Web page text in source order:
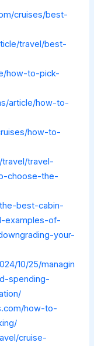
cruises/best-
travel/best-
how-to-pick-
article/how-to-
how-to-
travel-
choose-the-
best-cabin-
examples-of-
your-
10/25/managin
spending-
how-to-
cruise-